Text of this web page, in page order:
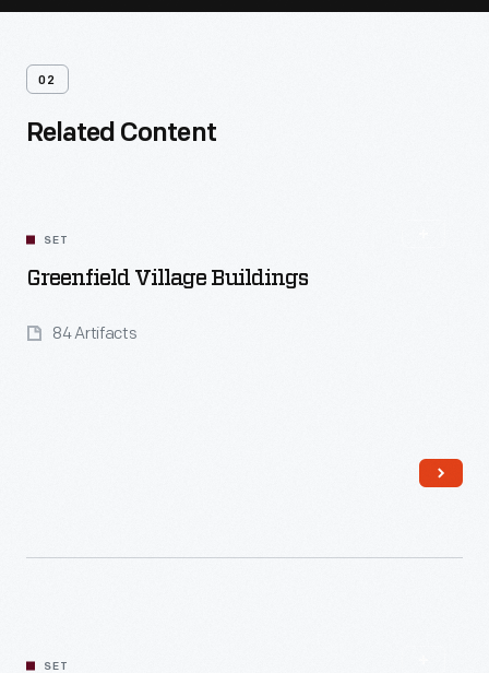
02
Related Content
SET
Greenfield Village Buildings
84 Artifacts
SET